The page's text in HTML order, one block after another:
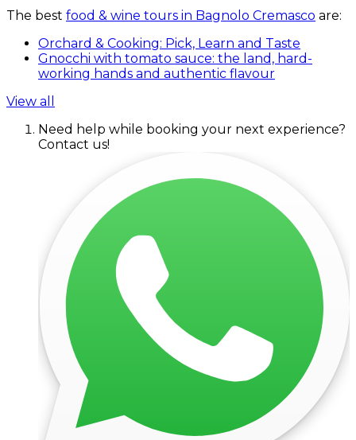
The best food & wine tours in Bagnolo Cremasco are:
Orchard & Cooking: Pick, Learn and Taste
Gnocchi with tomato sauce: the land, hard-
working hands and authentic flavour
View all
Need help while booking your next experience?
Contact us!